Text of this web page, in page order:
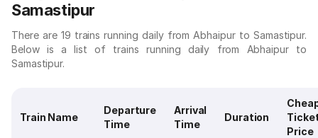
Samastipur
There are 19 trains running daily from Abhaipur to Samastipur.
Below is a list of trains running daily from Abhaipur to
Samastipur.
Train Name
Departure
Time
Arrival
Time
Duration
Price